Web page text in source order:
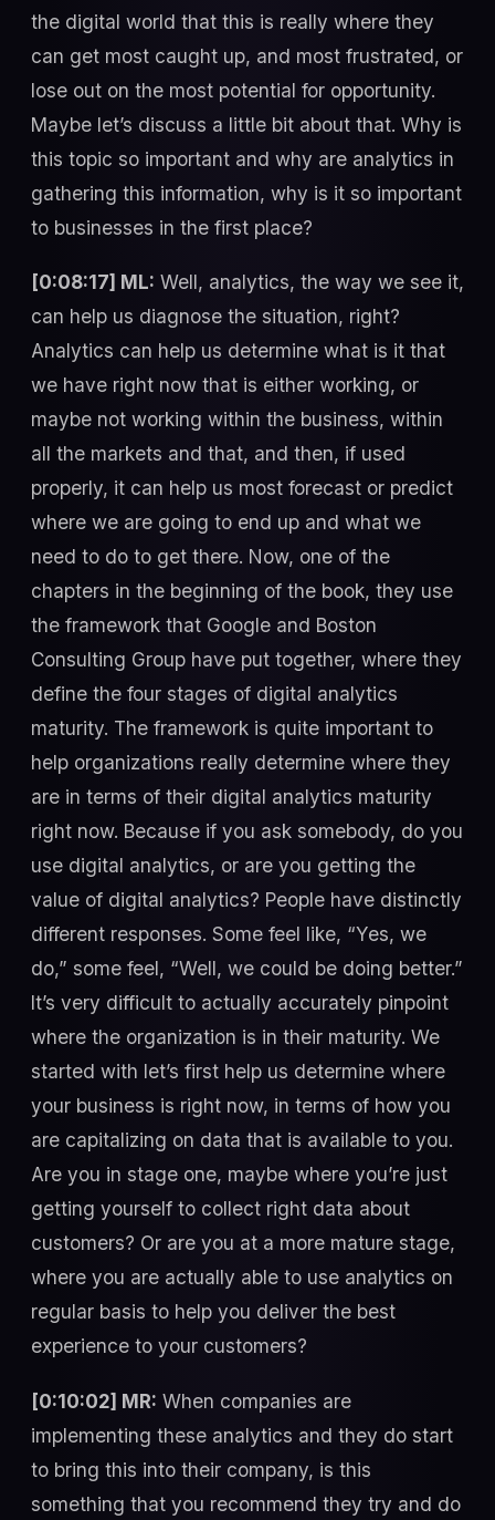
the digital world that this is really where they
can get most caught up, and most frustrated, or
lose out on the most potential for opportunity.
Maybe let’s discuss a little bit about that. Why is
this topic so important and why are analytics in
gathering this information, why is it so important
to businesses in the first place?
[0:08:17] ML: Well, analytics, the way we see it,
can help us diagnose the situation, right?
Analytics can help us determine what is it that
we have right now that is either working, or
maybe not working within the business, within
all the markets and that, and then, if used
properly, it can help us most forecast or predict
where we are going to end up and what we
need to do to get there. Now, one of the
chapters in the beginning of the book, they use
the framework that Google and Boston
Consulting Group have put together, where they
define the four stages of digital analytics
maturity. The framework is quite important to
help organizations really determine where they
are in terms of their digital analytics maturity
right now. Because if you ask somebody, do you
use digital analytics, or are you getting the
value of digital analytics? People have distinctly
different responses. Some feel like, “Yes, we
do,” some feel, “Well, we could be doing better.”
It’s very difficult to actually accurately pinpoint
where the organization is in their maturity. We
started with let’s first help us determine where
your business is right now, in terms of how you
are capitalizing on data that is available to you.
Are you in stage one, maybe where you’re just
getting yourself to collect right data about
customers? Or are you at a more mature stage,
where you are actually able to use analytics on
regular basis to help you deliver the best
experience to your customers?
[0:10:02] MR: When companies are
implementing these analytics and they do start
to bring this into their company, is this
something that you recommend they try and do